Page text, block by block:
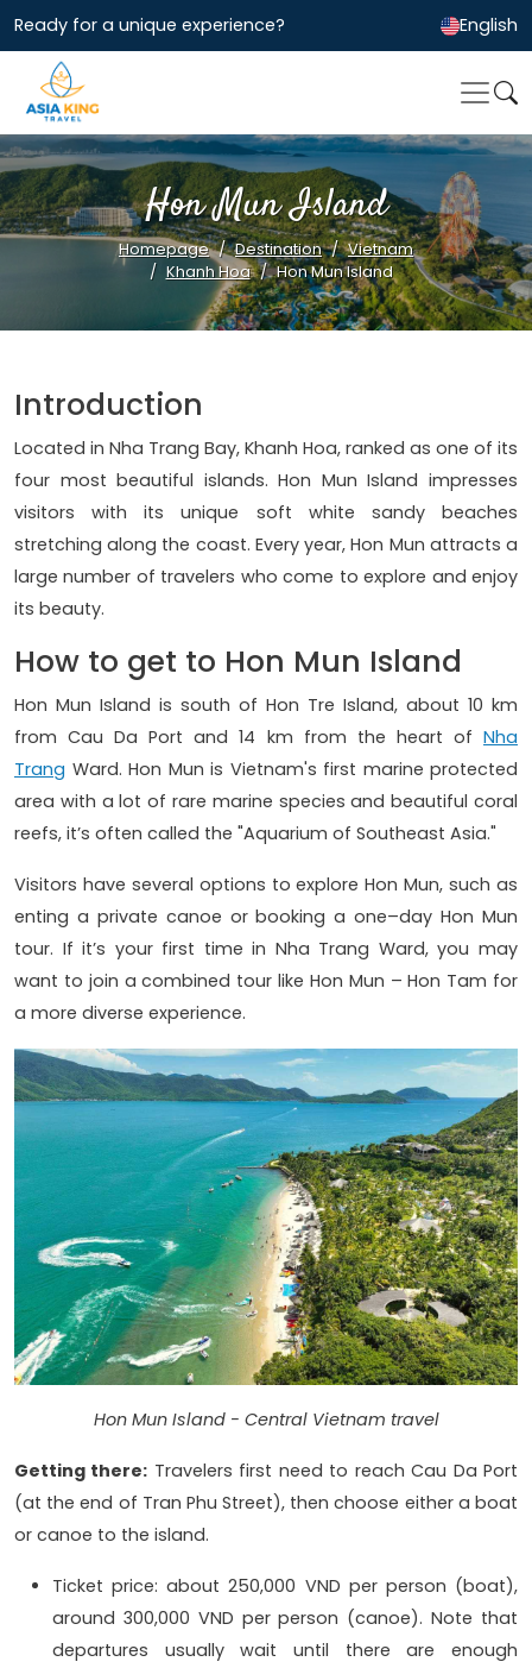
Ready for a unique experience? English
Hon Mun Island
Homepage Destination
Vietnam
Khanh Hoa
Hon Mun Island
Introduction
Located in Nha Trang Bay, Khanh Hoa, ranked as one of its
four most beautiful islands. Hon Mun Island impresses
visitors with its unique soft white sandy beaches
stretching along the coast. Every year, Hon Mun attracts a
large number of travelers who come to explore and enjoy
its beauty.
How to get to Hon Mun Island
Hon Mun Island is south of Hon Tre Island, about 10 km
from Cau Da Port and 14 km from the heart of Nha
Trang Ward. Hon Mun is Vietnam's first marine protected
area with a lot of rare marine species and beautiful coral
reefs, it’s often called the "Aquarium of Southeast Asia."
Visitors have several options to explore Hon Mun, such as
enting a private canoe or booking a one–day Hon Mun
tour. If it’s your first time in Nha Trang Ward, you may
want to join a combined tour like Hon Mun – Hon Tam for
a more diverse experience.
Hon Mun Island - Central Vietnam travel
Getting there: Travelers first need to reach Cau Da Port
(at the end of Tran Phu Street), then choose either a boat
or canoe to the island.
Ticket price: about 250,000 VND per person (boat),
around 300,000 VND per person (canoe). Note that
departures usually wait until there are enough